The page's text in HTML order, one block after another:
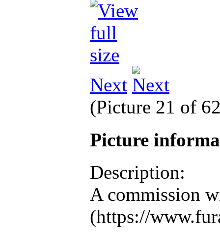
Next
(Picture 21 of
Picture
Description:
A commission
(https://